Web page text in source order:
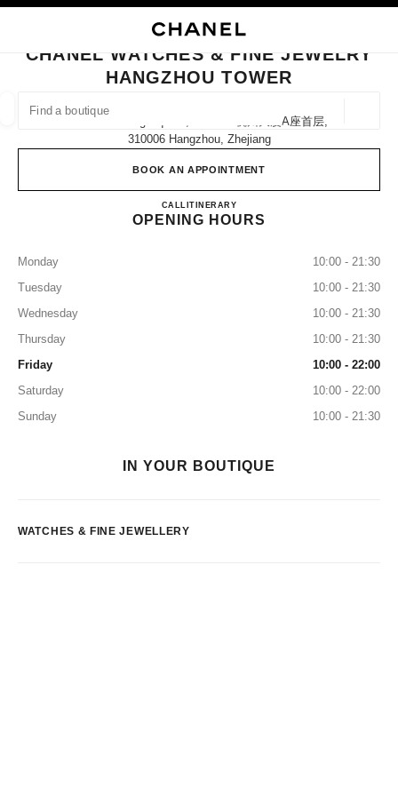
FIND A BOUTIQUE
suggestions are displayed below this search bar
0 Suggestions available
CLOSE BOUTIQUE CARD CHANEL WATCHES & FINE JEWELRY
CHANEL WATCHES & FINE JEWELRY
HANGZHOU TOWER
No.21 Wu Ling Square, Block A 杭州大厦a座首层,
310006 Hangzhou, Zhejiang
BOOK AN APPOINTMENT
CALL4009555888
ITINERARYCHANEL WATCHES & FINE
OPENING HOURS
Monday
10:00 - 21:30
Tuesday
10:00 - 21:30
Wednesday
10:00 - 21:30
Thursday
10:00 - 21:30
Friday
10:00 - 22:00
Saturday
10:00 - 22:00
Sunday
10:00 - 21:30
IN YOUR BOUTIQUE
WATCHES & FINE JEWELLERY
filters
filter result by: